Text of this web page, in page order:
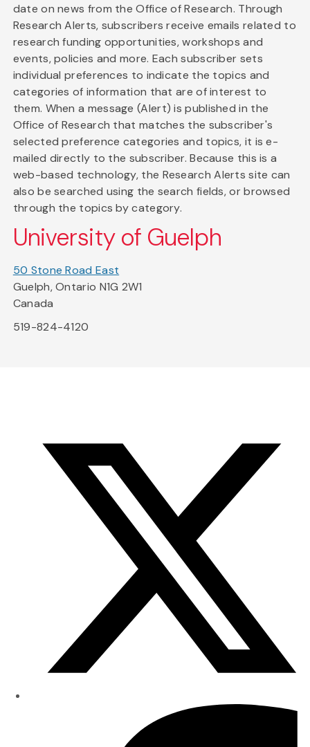
date on news from the Office of Research. Through
Research Alerts, subscribers receive emails related to
research funding opportunities, workshops and
events, policies and more. Each subscriber sets
individual preferences to indicate the topics and
categories of information that are of interest to
them. When a message (Alert) is published in the
Office of Research that matches the subscriber's
selected preference categories and topics, it is e-
mailed directly to the subscriber. Because this is a
web-based technology, the Research Alerts site can
also be searched using the search fields, or browsed
through the topics by category.
University of Guelph
50 Stone Road East
Guelph, Ontario N1G 2W1
Canada
519-824-4120